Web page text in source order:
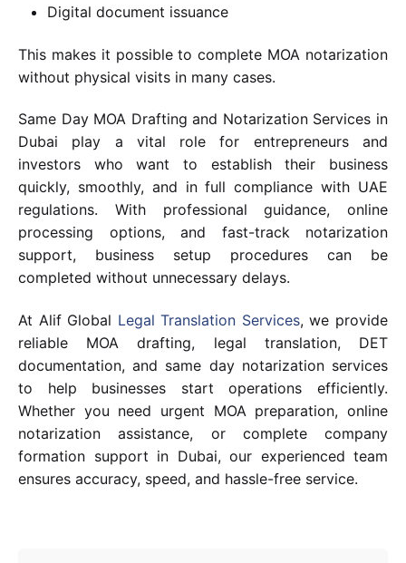
Digital document issuance
This makes it possible to complete MOA notarization
without physical visits in many cases.
Same Day MOA Drafting and Notarization Services in
Dubai play a vital role for entrepreneurs and
investors who want to establish their business
quickly, smoothly, and in full compliance with UAE
regulations. With professional guidance, online
processing options, and fast-track notarization
support, business setup procedures can be
completed without unnecessary delays.
At Alif Global Legal Translation Services, we provide
reliable MOA drafting, legal translation, DET
documentation, and same day notarization services
to help businesses start operations efficiently.
Whether you need urgent MOA preparation, online
notarization assistance, or complete company
formation support in Dubai, our experienced team
ensures accuracy, speed, and hassle-free service.